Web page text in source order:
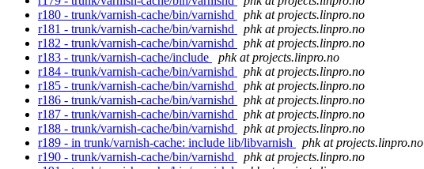
r180 - trunk/varnish-cache/bin/varnishd
phk at projects.linpro.no
r181 - trunk/varnish-cache/bin/varnishd
phk at projects.linpro.no
r182 - trunk/varnish-cache/bin/varnishd
phk at projects.linpro.no
r183 - trunk/varnish-cache/include
phk at projects.linpro.no
r184 - trunk/varnish-cache/bin/varnishd
phk at projects.linpro.no
r185 - trunk/varnish-cache/bin/varnishd
phk at projects.linpro.no
r186 - trunk/varnish-cache/bin/varnishd
phk at projects.linpro.no
r187 - trunk/varnish-cache/bin/varnishd
phk at projects.linpro.no
r188 - trunk/varnish-cache/bin/varnishd
phk at projects.linpro.no
r189 - in trunk/varnish-cache: include lib/libvarnish
phk at projects.linpro.no
r190 - trunk/varnish-cache/bin/varnishd
phk at projects.linpro.no